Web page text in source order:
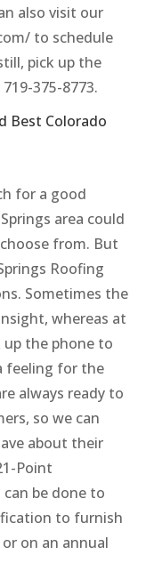
also visit our
to schedule
pick up the
375-8773.
Best Colorado
for a good
area could
from. But
Roofing
Sometimes the
whereas at
the phone to
feeling for the
always ready to
so we can
about their
Point
be done to
to furnish
on an annual